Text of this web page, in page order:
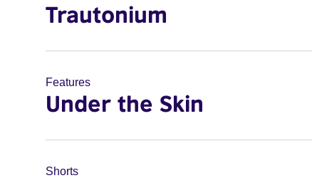
Trautonium
Features
Under the Skin
Shorts